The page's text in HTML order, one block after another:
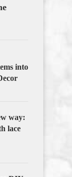
into
way:
lace